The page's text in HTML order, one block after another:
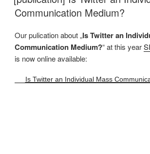
Communication Medium?
Our pulication about „Is Twitter an
Communication Medium?“ at this year
is now online available:
Is Twitter an Individual Mass